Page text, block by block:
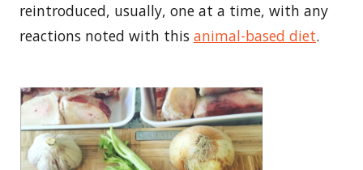
reintroduced, usually, one at a time, with any
reactions noted with this animal-based diet.